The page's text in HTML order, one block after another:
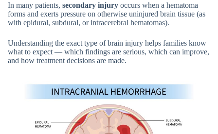
In many patients, secondary injury occurs when a hematoma
forms and exerts pressure on otherwise uninjured brain tissue (as
with epidural, subdural, or intracerebral hematomas).
Understanding the exact type of brain injury helps families know
what to expect — which findings are serious, which can improve,
and how treatment decisions are made.